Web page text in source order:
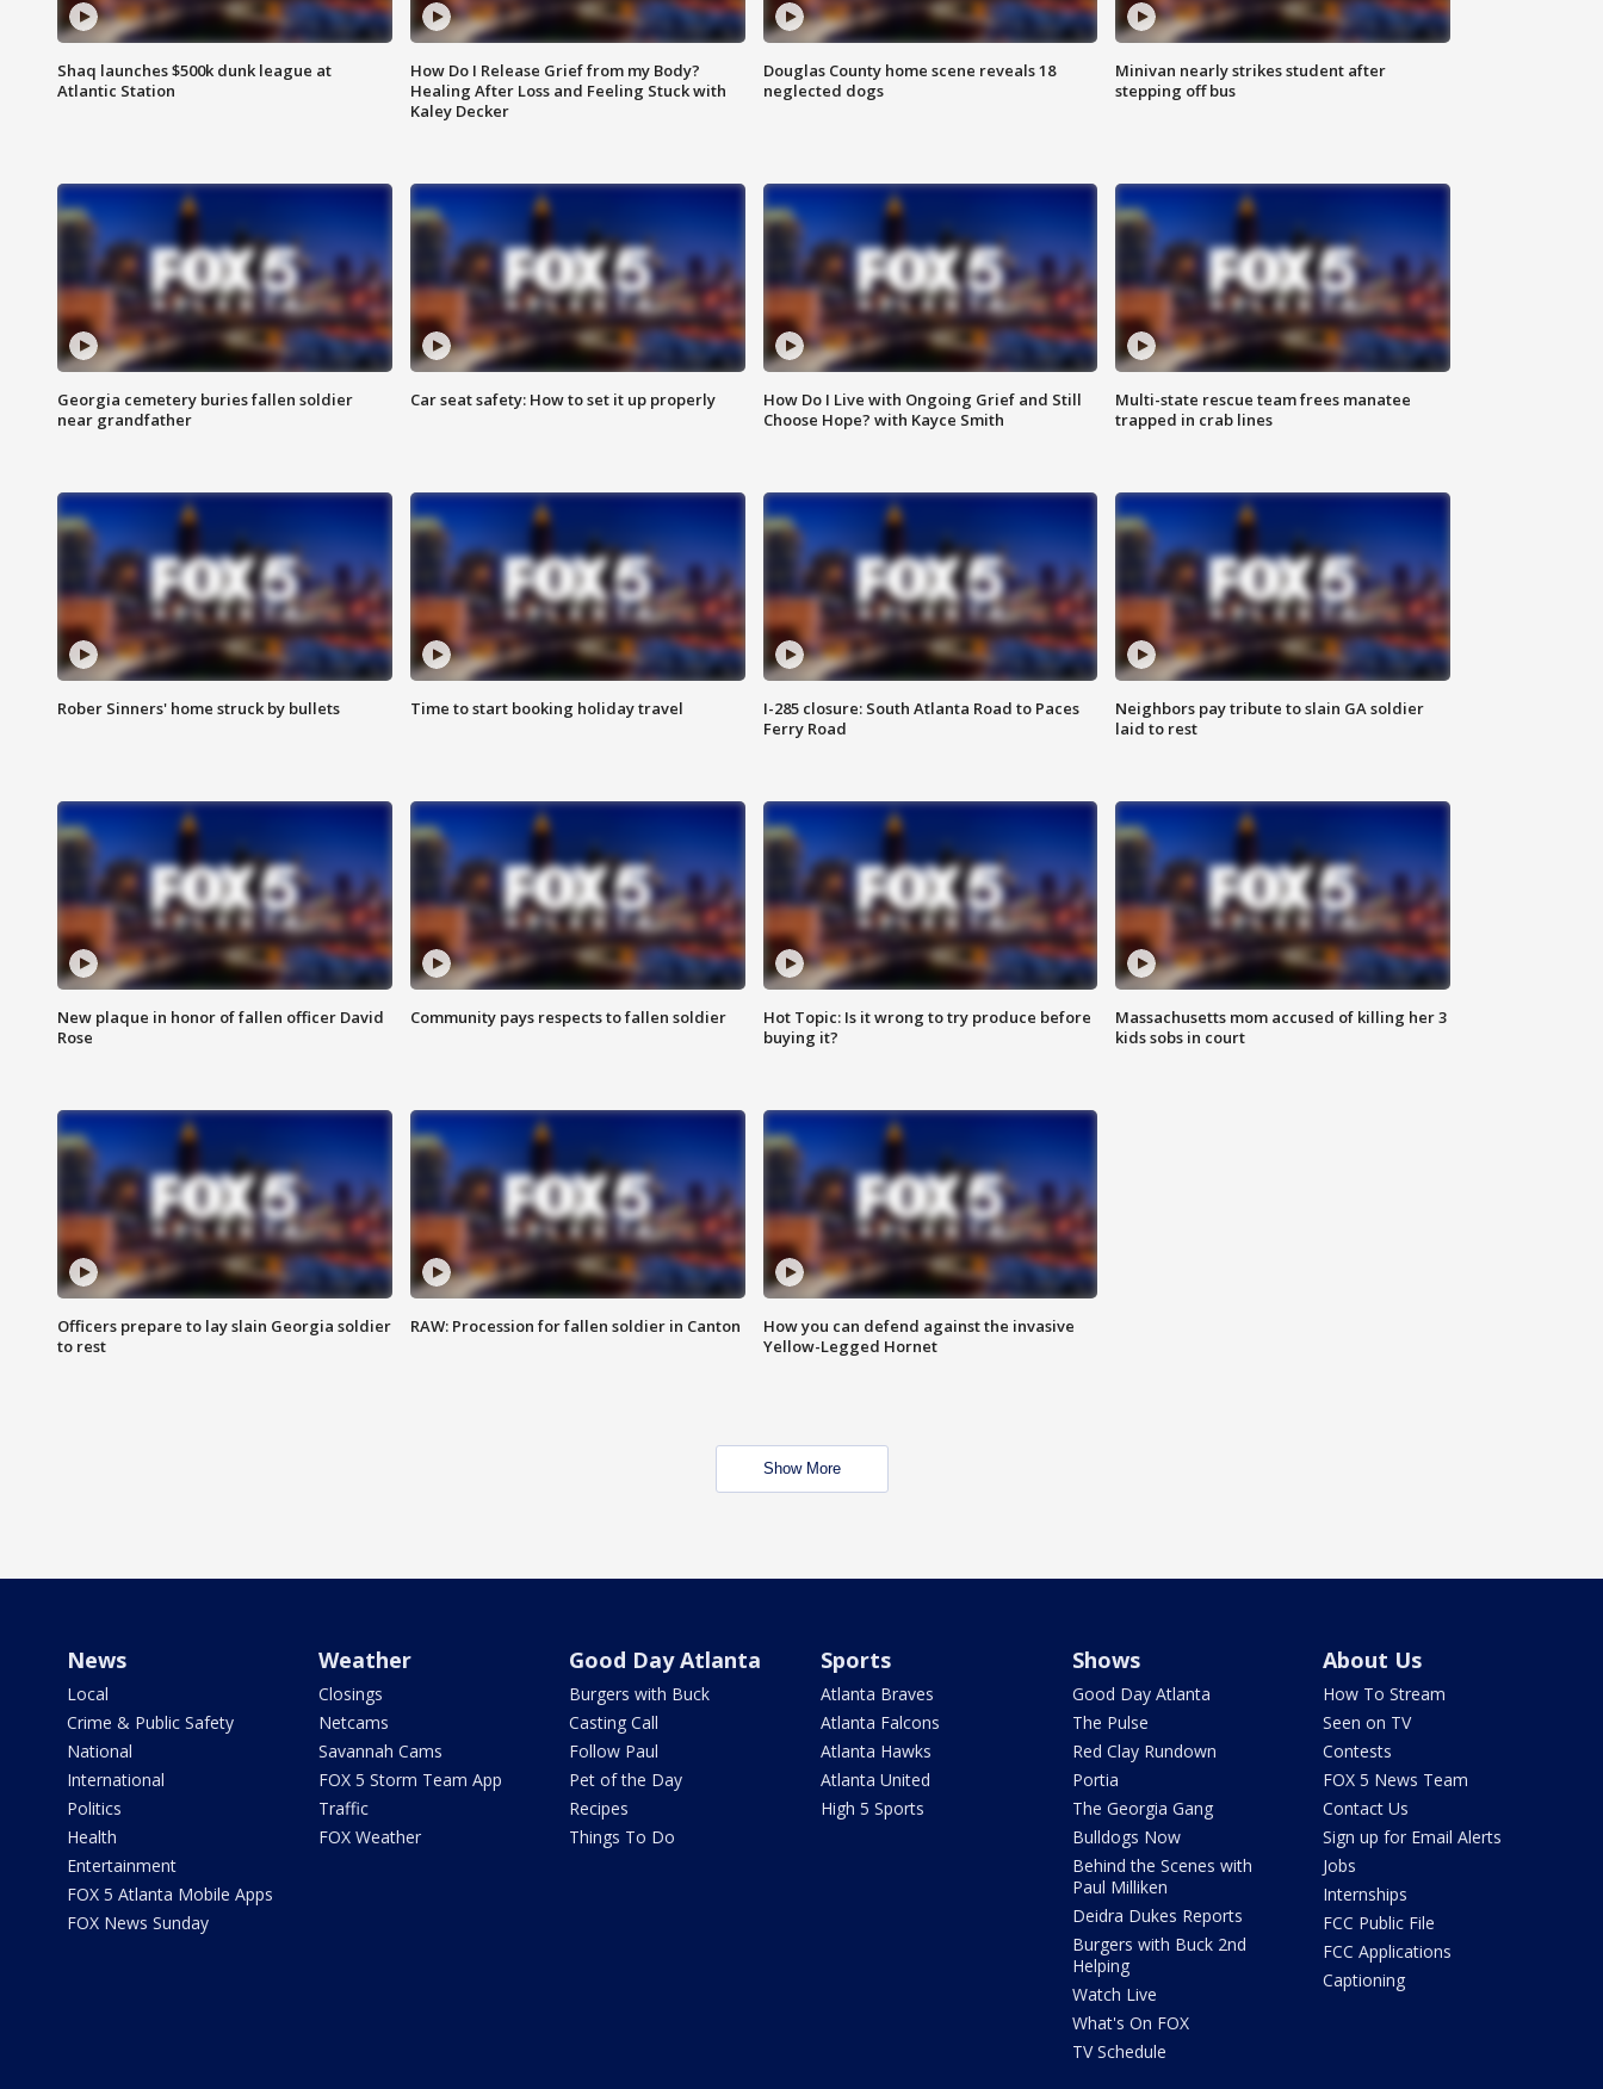
Shaq launches $500k dunk league at
Atlantic Station
How Do I Release Grief from my Body?
Healing After Loss and Feeling Stuck with
Kaley Decker
Douglas County home scene reveals 18
neglected dogs
Minivan nearly strikes student after
stepping off bus
Georgia cemetery buries fallen soldier
near grandfather
Car seat safety: How to set it up properly
How Do I Live with Ongoing Grief and Still
Choose Hope? with Kayce Smith
Multi-state rescue team frees manatee
trapped in crab lines
Rober Sinners' home struck by bullets Time to start booking holiday travel
I-285 closure: South Atlanta Road to Paces
Ferry Road
Neighbors pay tribute to slain GA soldier
laid to rest
New plaque in honor of fallen officer David
Rose
Community pays respects to fallen soldier
Hot Topic: Is it wrong to try produce before
buying it?
Massachusetts mom accused of killing her 3
kids sobs in court
Officers prepare to lay slain Georgia soldier
to rest
RAW: Procession for fallen soldier in Canton
How you can defend against the invasive
Yellow-Legged Hornet
Show More
News
Local
Crime & Public Safety
National
International
Politics
Health
Entertainment
FOX 5 Atlanta Mobile Apps
FOX News Sunday
Weather
Closings
Netcams
Savannah Cams
FOX 5 Storm Team App
Traffic
FOX Weather
Good Day Atlanta
Burgers with Buck
Casting Call
Follow Paul
Pet of the Day
Recipes
Things To Do
Sports
Atlanta Braves
Atlanta Falcons
Atlanta Hawks
Atlanta United
High 5 Sports
Shows
Good Day Atlanta
The Pulse
Red Clay Rundown
Portia
The Georgia Gang
Bulldogs Now
Behind the Scenes with
Paul Milliken
Deidra Dukes Reports
Burgers with Buck 2nd
Helping
Watch Live
What's On FOX
TV Schedule
About Us
How To Stream
Seen on TV
Contests
FOX 5 News Team
Contact Us
Sign up for Email Alerts
Jobs
Internships
FCC Public File
FCC Applications
Captioning